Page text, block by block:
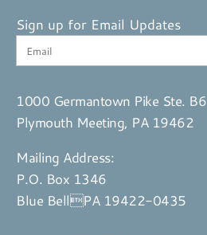
Sign up for Email Updates
1000 Germantown Pike Ste. B6
Plymouth Meeting, PA 19462
Mailing Address:
P.O. Box 1346
Blue BellPA 19422-0435